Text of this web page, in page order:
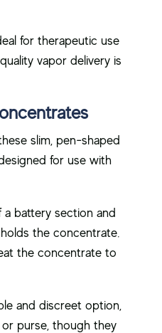
for therapeutic use
vapor delivery is
slim, pen-shaped
for use with
battery section and
the concentrate.
the concentrate to
and discreet option,
purse, though they